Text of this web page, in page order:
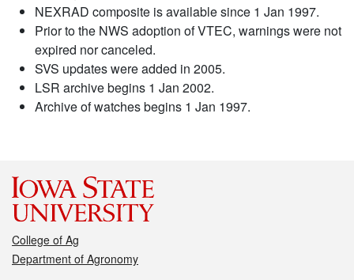
NEXRAD composite is available since 1 Jan 1997.
Prior to the NWS adoption of VTEC, warnings were not
expired nor canceled.
SVS updates were added in 2005.
LSR archive begins 1 Jan 2002.
Archive of watches begins 1 Jan 1997.
College of Ag
Department of Agronomy